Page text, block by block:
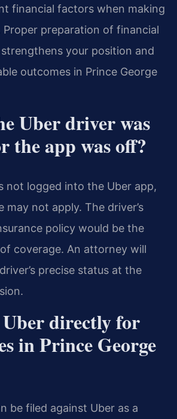
financial factors when making
preparation of financial
your position and
outcomes in Prince George
Uber driver was
the app was off?
not logged into the Uber app,
may not apply. The driver’s
policy would be the
coverage. An attorney will
precise status at the
Uber directly for
in Prince George
be filed against Uber as a